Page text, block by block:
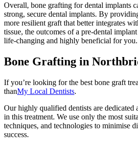
Overall, bone grafting for dental implants
strong, secure dental implants. By
more resilient graft that better integrates
tissue, the outcomes of a pre-dental
life-changing and highly beneficial for you.
Bone Grafting in
If you’re looking for the best bone graft
thanMy Local Dentists.
Our highly qualified dentists are dedicated
in this treatment. We use only the most
techniques, and technologies to minimise
success.